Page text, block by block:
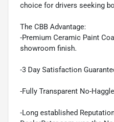
choice for drivers seeking
The CBB Advantage:
-Premium Ceramic Paint
showroom finish.
-3 Day Satisfaction
-Fully Transparent No-
-Long established